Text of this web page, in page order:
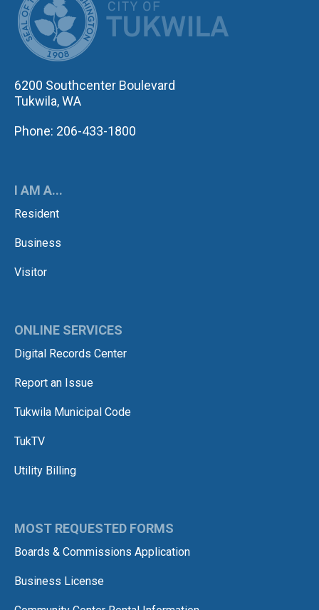
6200 Southcenter Boulevard
Tukwila, WA
Phone: 206-433-1800
I AM A...
Resident
Business
Visitor
ONLINE SERVICES
Digital Records Center
Report an Issue
Tukwila Municipal Code
TukTV
Utility Billing
MOST REQUESTED FORMS
Boards & Commissions Application
Business License